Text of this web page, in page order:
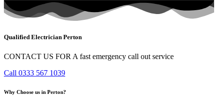
Qualified Electrician Perton
CONTACT US FOR A fast emergency call out service
Call 0333 567 1039
Why Choose us in Perton?